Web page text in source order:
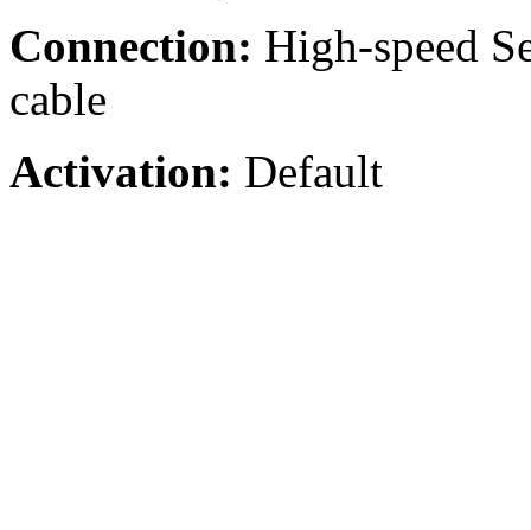
Connection: High-speed
cable
Activation: Default